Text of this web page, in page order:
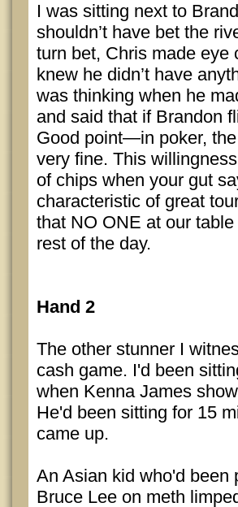
I was sitting next to
shouldn’t have bet the
turn bet, Chris made eye
knew he didn’t have
was thinking when he
and said that if Brandon
Good point—in poker,
very fine. This
of chips when your gut
characteristic of great
that NO ONE at our
rest of the day.
Hand 2
The other stunner I
cash game. I'd been
when Kenna James
He'd been sitting for 15
came up.
An Asian kid who'd been
Bruce Lee on meth